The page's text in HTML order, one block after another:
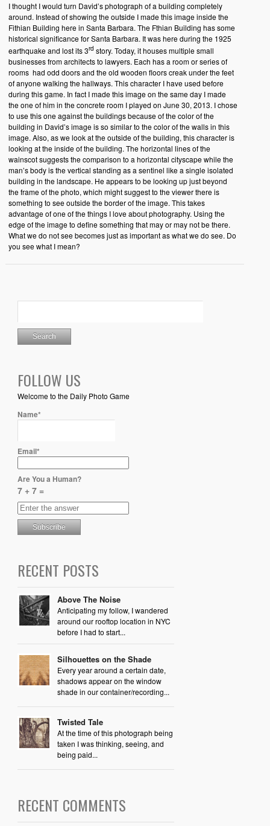
I thought I would turn David’s photograph of a building completely
around. Instead of showing the outside I made this image inside the
Fithian Building here in Santa Barbara. The Fthian Building has some
historical significance for Santa Barbara. It was here during the 1925
earthquake and lost its 3rd story. Today, it houses multiple small
businesses from architects to lawyers. Each has a room or series of
rooms had odd doors and the old wooden floors creak under the feet
of anyone walking the hallways. This character I have used before
during this game. In fact I made this image on the same day I made
the one of him in the concrete room I played on June 30, 2013. I chose
to use this one against the buildings because of the color of the
building in David’s image is so similar to the color of the walls in this
image. Also, as we look at the outside of the building, this character is
looking at the inside of the building. The horizontal lines of the
wainscot suggests the comparison to a horizontal cityscape while the
man’s body is the vertical standing as a sentinel like a single isolated
building in the landscape. He appears to be looking up just beyond
the frame of the photo, which might suggest to the viewer there is
something to see outside the border of the image. This takes
advantage of one of the things I love about photography. Using the
edge of the image to define something that may or may not be there.
What we do not see becomes just as important as what we do see. Do
you see what I mean?
FOLLOW US
Welcome to the Daily Photo Game
Name*
Email*
Are You a Human?
7 + 7 =
RECENT POSTS
Above The Noise
Anticipating my follow, I wandered
around our rooftop location in NYC
before I had to start...
Silhouettes on the Shade
Every year around a certain date,
shadows appear on the window
shade in our container/recording...
Twisted Tale
At the time of this photograph being
taken I was thinking, seeing, and
being paid...
RECENT COMMENTS